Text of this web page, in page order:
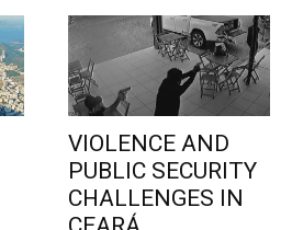
VIOLENCE AND
PUBLIC SECURITY
CHALLENGES IN